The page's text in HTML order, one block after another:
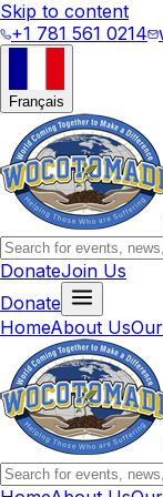
Skip to content
+1 781 561 0214
Français
DonateJoin Us
Donate
HomeAbout Us